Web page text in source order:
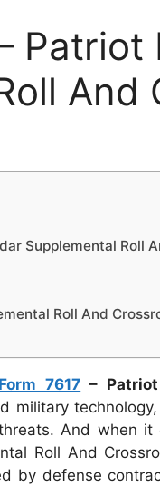
Patriot
And
Supplemental Roll
Roll And
7617 –
military
And when it
Roll And
by defense